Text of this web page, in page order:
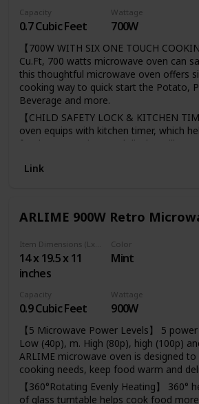
Capacity
0.7 Cubic Feet
Wattage
700W
【700W WITH SIX ONE TOUCH
Cu.Ft, 700 watts microwave oven can
this thoughtful microwave oven offers
cooking way to quick start the Potato,
Beverage and more.
【CHILD SAFETY LOCK & KITCHEN
oven equips with kitchen timer, which
food not over time. Led display will easy
by children.
cooking time during cooking.
is also used to set quick start function
cooking time during cooking.
【GLASS TURNTABLE】This Willz 0.7
for cooking and is removable for easy
Link
ARLIME 900W Retro
14 x 19.5 x 11
inches
Color
Mint
Capacity
0.9 Cubic Feet
Wattage
900W
【5 Microwave Power Levels】 5
Low (40p), m. High (80p), high (100p)
ARLIME microwave oven is designed
cooking needs, keep food warm and
【360°Rotating Evenly Heating】 360°
of glass turntable helps cook food